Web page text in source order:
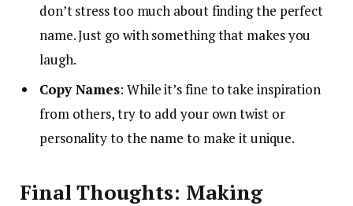
don’t stress too much about finding the perfect
name. Just go with something that makes you
laugh.
Copy Names: While it’s fine to take inspiration
from others, try to add your own twist or
personality to the name to make it unique.
Final Thoughts: Making